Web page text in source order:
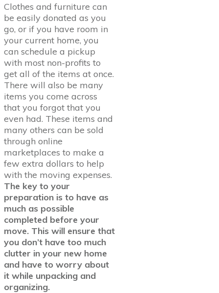
Clothes and furniture can
be easily donated as you
go, or if you have room in
your current home, you
can schedule a pickup
with most non-profits to
get all of the items at once.
There will also be many
items you come across
that you forgot that you
even had. These items and
many others can be sold
through online
marketplaces to make a
few extra dollars to help
with the moving expenses.
The key to your
preparation is to have as
much as possible
completed before your
move. This will ensure that
you don’t have too much
clutter in your new home
and have to worry about
it while unpacking and
organizing.